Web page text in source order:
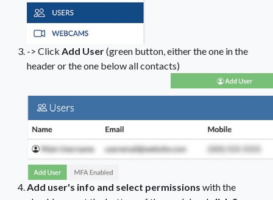
-> Click Add User(green button, either the one in the
header or the one below all contacts)
Add user's info and select permissions with the